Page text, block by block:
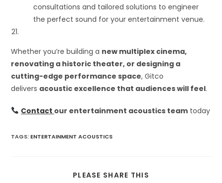
consultations and tailored solutions to engineer
the perfect sound for your entertainment venue.
Whether you’re building a new multiplex cinema,
renovating a historic theater, or designing a
cutting-edge performance space, Gitco
delivers acoustic excellence that audiences will feel.
Contact our entertainment acoustics team today
TAGS: ENTERTAINMENT ACOUSTICS
PLEASE SHARE THIS